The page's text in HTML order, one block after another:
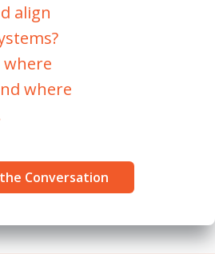
align
where
where
Conversation